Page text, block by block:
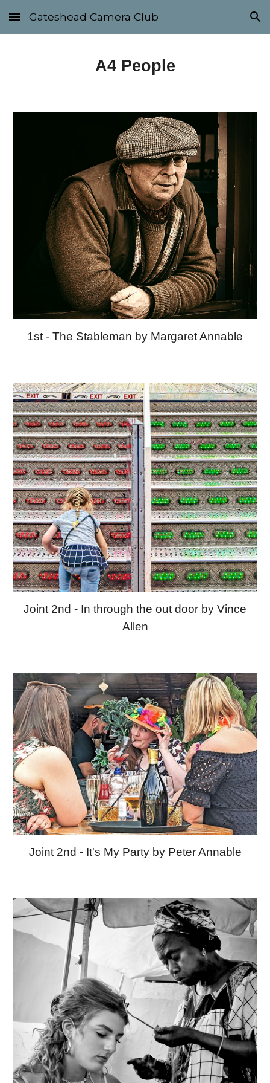
Skip to main content Skip to navigation
Gateshead Camera Club
A4 People
1st - The Stableman by Margaret Annable
Joint 2nd - In through the out door by Vince
Allen
Joint 2nd - It's My Party by Peter Annable